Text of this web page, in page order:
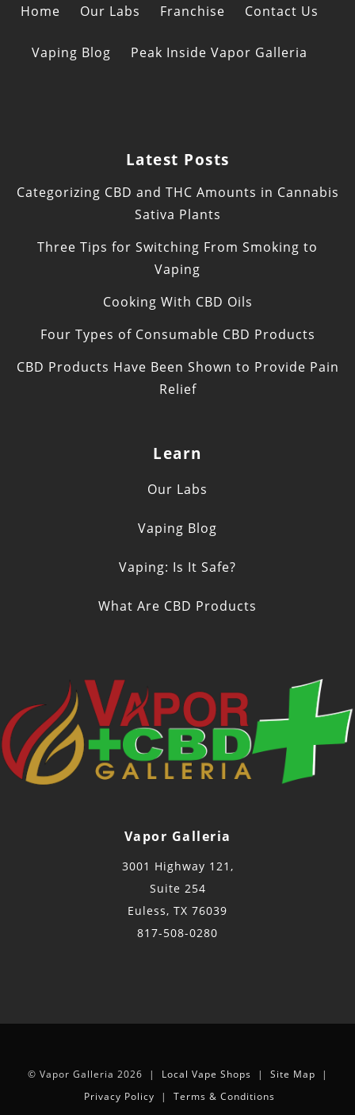
Home Our Labs Franchise Contact Us
Vaping Blog Peak Inside Vapor Galleria
Latest Posts
Categorizing CBD and THC Amounts in Cannabis
Sativa Plants
Three Tips for Switching From Smoking to
Vaping
Cooking With CBD Oils
Four Types of Consumable CBD Products
CBD Products Have Been Shown to Provide Pain
Relief
Learn
Our Labs
Vaping Blog
Vaping: Is It Safe?
What Are CBD Products
Vapor Galleria
3001 Highway 121,
Suite 254
Euless, TX 76039
817-508-0280
© Vapor Galleria 2026 | Local Vape Shops | Site Map |
Privacy Policy | Terms & Conditions